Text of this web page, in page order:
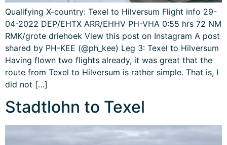
Qualifying X-country: Texel to Hilversum Flight info 29-
04-2022 DEP/EHTX ARR/EHHV PH-VHA 0:55 hrs 72 NM
RMK/grote driehoek View this post on Instagram A post
shared by PH-KEE (@ph_kee) Leg 3: Texel to Hilversum
Having flown two flights already, it was great that the
route from Texel to Hilversum is rather simple. That is, I
did not […]
Stadtlohn to Texel